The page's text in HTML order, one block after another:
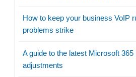
How to keep your business VoIP
problems strike
A guide to the latest Microsoft
adjustments